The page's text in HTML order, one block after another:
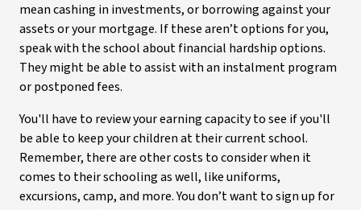
mean cashing in investments, or borrowing against your
assets or your mortgage. If these aren’t options for you,
speak with the school about financial hardship options.
They might be able to assist with an instalment program
or postponed fees.
You'll have to review your earning capacity to see if you'll
be able to keep your children at their current school.
Remember, there are other costs to consider when it
comes to their schooling as well, like uniforms,
excursions, camp, and more. You don’t want to sign up for